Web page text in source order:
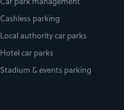
Cashless parking
Local authority car parks
Hotel car parks
Stadium & events parking